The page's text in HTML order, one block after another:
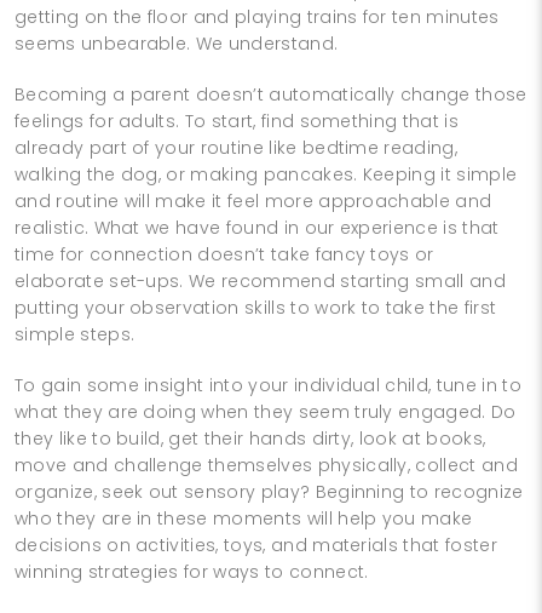
getting on the floor and playing trains for ten minutes
seems unbearable. We understand.
Becoming a parent doesn’t automatically change those
feelings for adults. To start, find something that is
already part of your routine like bedtime reading,
walking the dog, or making pancakes. Keeping it simple
and routine will make it feel more approachable and
realistic. What we have found in our experience is that
time for connection doesn’t take fancy toys or
elaborate set-ups. We recommend starting small and
putting your observation skills to work to take the first
simple steps.
To gain some insight into your individual child, tune in to
what they are doing when they seem truly engaged. Do
they like to build, get their hands dirty, look at books,
move and challenge themselves physically, collect and
organize, seek out sensory play? Beginning to recognize
who they are in these moments will help you make
decisions on activities, toys, and materials that foster
winning strategies for ways to connect.